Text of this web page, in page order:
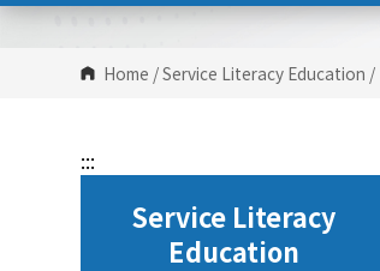
t
Home /Service Literacy Education /
:::
Service Literacy
Education